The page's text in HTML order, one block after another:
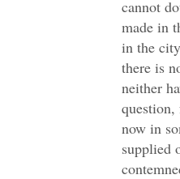
cannot
made in
in the
there is
neither
now in
supplied